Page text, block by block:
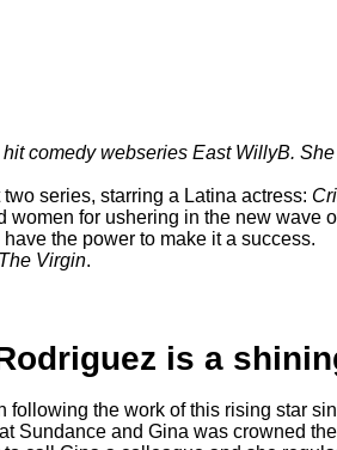
comedy webseries East WillyB.
series, starring a Latina actress:
for ushering in the new wave
the power to make it a success.
Virgin.
is a
following the work of this rising star
Sundance and Gina was crowned the